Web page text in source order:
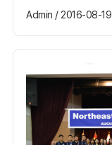
Admin / 2016-08-19